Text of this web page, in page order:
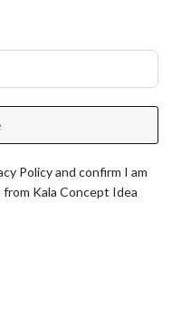
Policy and confirm I am
Kala Concept Idea